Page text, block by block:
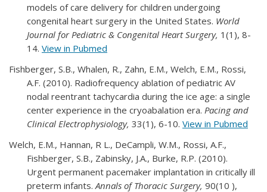
models of care delivery for children undergoing
congenital heart surgery in the United States. World
Journal for Pediatric & Congenital Heart Surgery, 1(1), 8-
14. View in Pubmed
Fishberger, S.B., Whalen, R., Zahn, E.M., Welch, E.M., Rossi,
A.F. (2010). Radiofrequency ablation of pediatric AV
nodal reentrant tachycardia during the ice age: a single
center experience in the cryoabalation era. Pacing and
Clinical Electrophysiology, 33(1), 6-10. View in Pubmed
Welch, E.M., Hannan, R L., DeCampli, W.M., Rossi, A.F.,
Fishberger, S.B., Zabinsky, J.A., Burke, R.P. (2010).
Urgent permanent pacemaker implantation in critically ill
preterm infants. Annals of Thoracic Surgery, 90(10 ),